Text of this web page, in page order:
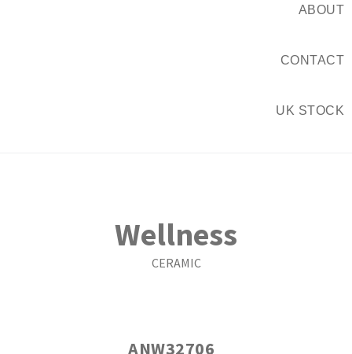
ABOUT
CONTACT
UK STOCK
Wellness
CERAMIC
ANW32706